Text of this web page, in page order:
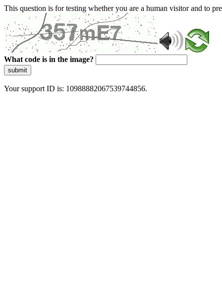
This question is for testing whether you are a human visitor and to
What code is in the image?
submit
Your support ID is: 10988882067539744856.